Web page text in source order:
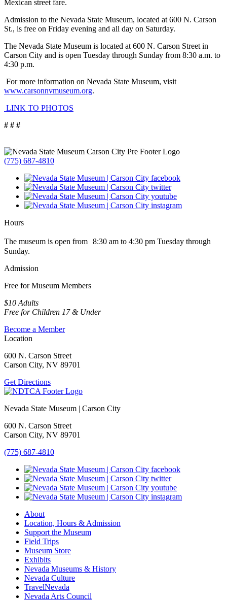
Mexican street fare.
Admission to the Nevada State Museum, located at 600 N. Carson
St., is free on Friday evening and all day on Saturday.
The Nevada State Museum is located at 600 N. Carson Street in
Carson City and is open Tuesday through Sunday from 8:30 a.m. to
4:30 p.m.
For more information on Nevada State Museum, visit
www.carsonnvmuseum.org.
LINK TO PHOTOS
# # #
(775) 687-4810
Hours
The museum is open from 8:30 am to 4:30 pm Tuesday through
Sunday.
Admission
Free for Museum Members
$10 Adults
Free for Children 17 & Under
Become a Member
Location
600 N. Carson Street
Carson City, NV 89701
Get Directions
Nevada State Museum | Carson City
600 N. Carson Street
Carson City, NV 89701
(775) 687-4810
About
Location, Hours & Admission
Support the Museum
Field Trips
Museum Store
Exhibits
Nevada Museums & History
Nevada Culture
TravelNevada
Nevada Arts Council